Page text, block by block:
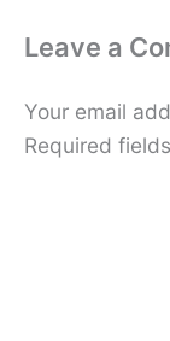
Leave a
Your email
Required